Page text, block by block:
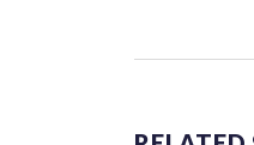
“As I enter